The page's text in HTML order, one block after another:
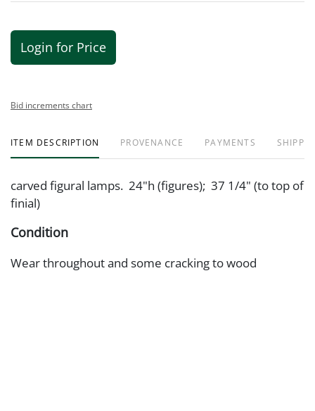
Login for Price
Bid increments chart
ITEM DESCRIPTION PROVENANCE PAYMENTS
carved figural lamps. 24"h (figures); 37 1/4" (to top of
finial)
Condition
Wear throughout and some cracking to wood